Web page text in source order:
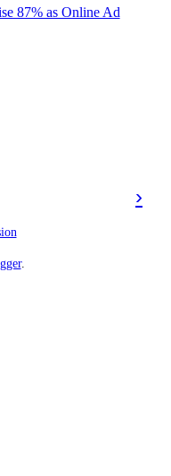
87% as Online Ad
›
.